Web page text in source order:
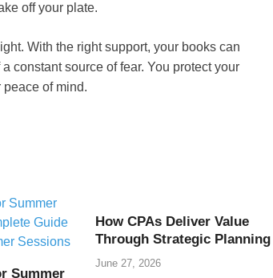
off your plate.
With the right support, your books can
constant source of fear. You protect your
peace of mind.
Summer
How CPAs Deliver Value
Through Strategic Planning
June 27, 2026